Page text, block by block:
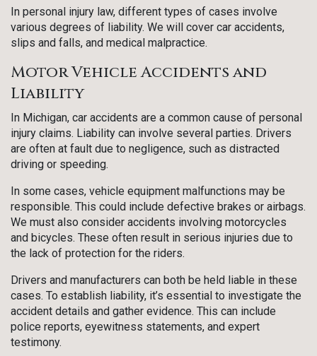
In personal injury law, different types of cases involve
various degrees of liability. We will cover car accidents,
slips and falls, and medical malpractice.
Motor Vehicle Accidents and
Liability
In Michigan, car accidents are a common cause of personal
injury claims. Liability can involve several parties. Drivers
are often at fault due to negligence, such as distracted
driving or speeding.
In some cases, vehicle equipment malfunctions may be
responsible. This could include defective brakes or airbags.
We must also consider accidents involving motorcycles
and bicycles. These often result in serious injuries due to
the lack of protection for the riders.
Drivers and manufacturers can both be held liable in these
cases. To establish liability, it’s essential to investigate the
accident details and gather evidence. This can include
police reports, eyewitness statements, and expert
testimony.